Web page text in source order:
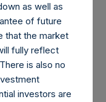
as well as
of future
that the market
fully reflect
is also no
investors are